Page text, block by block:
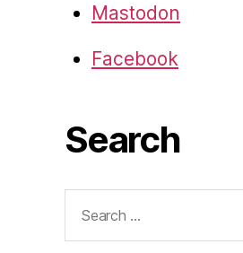
Mastodon
Facebook
Search
for: